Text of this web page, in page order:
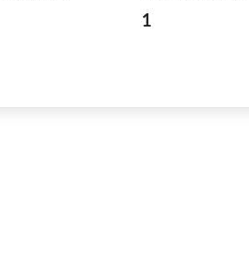
1